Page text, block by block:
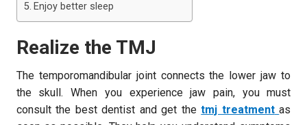
Enjoy better sleep
Realize the TMJ
The temporomandibular joint connects the lower jaw to
the skull. When you experience jaw pain, you must
consult the best dentist and get thetmj treatment as